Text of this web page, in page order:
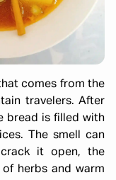
comes from the
travelers. After
bread is filled with
The smell can
crack it open, the
herbs and warm